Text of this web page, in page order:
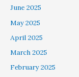
June 2025
May 2025
April 2025
March 2025
February 2025